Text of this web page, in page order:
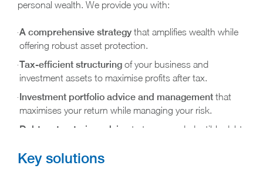
personal wealth. We provide you with:
A comprehensive strategy that amplifies wealth while
offering robust asset protection.
Tax-efficient structuring of your business and
investment assets to maximise profits after tax.
Investment portfolio advice and management that
maximises your return while managing your risk.
Debt restructuring advice
to turn non-deductible debt
down your debt faster.
Key solutions